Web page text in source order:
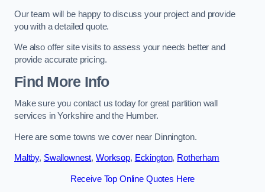
Our team will be happy to discuss your project and provide
you with a detailed quote.
We also offer site visits to assess your needs better and
provide accurate pricing.
Find More Info
Make sure you contact us today for great partition wall
services in Yorkshire and the Humber.
Here are some towns we cover near Dinnington.
Maltby, Swallownest, Worksop, Eckington, Rotherham
Receive Top Online Quotes Here